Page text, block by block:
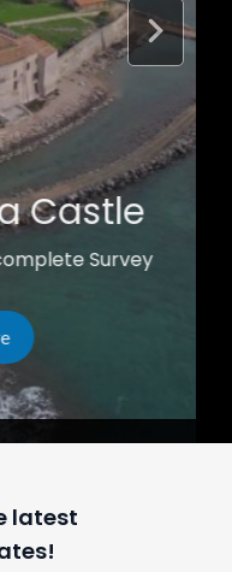
Castle
Survey
latest